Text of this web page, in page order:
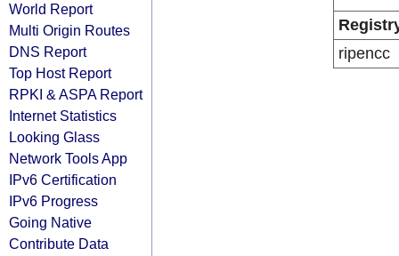
World Report
Multi Origin Routes
DNS Report
Top Host Report
RPKI & ASPA Report
Internet Statistics
Looking Glass
Network Tools App
IPv6 Certification
IPv6 Progress
Going Native
Contribute Data
ripencc